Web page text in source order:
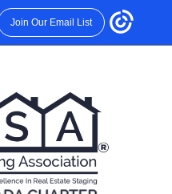
Join Our Email List